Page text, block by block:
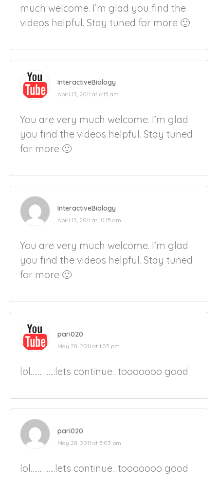
much welcome. I’m glad you find the
videos helpful. Stay tuned for more 🙂
InteractiveBiology
April 13, 2011 at 6:15 am
You are very much welcome. I’m glad
you find the videos helpful. Stay tuned
for more 🙂
InteractiveBiology
April 13, 2011 at 10:15 am
You are very much welcome. I’m glad
you find the videos helpful. Stay tuned
for more 🙂
pari020
May 28, 2011 at 1:03 pm
lol…………..lets continue…tooooooo good
pari020
May 28, 2011 at 5:03 pm
lol…………..lets continue…tooooooo good